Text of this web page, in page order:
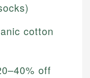
cotton
off